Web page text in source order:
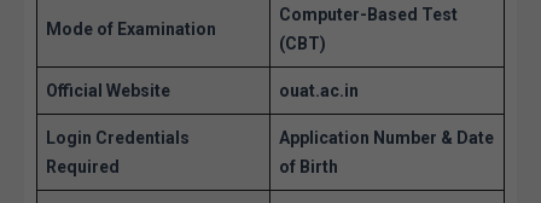
Mode of Examination
Computer-Based Test
(CBT)
Official Website ouat.ac.in
Login Credentials
Required
Application Number & Date
of Birth